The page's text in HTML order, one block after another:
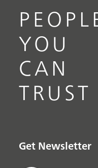
YOU
CAN
TRUST
Get Newsletter